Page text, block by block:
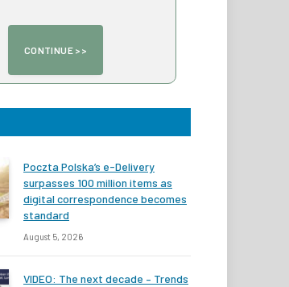
Poczta Polska’s e-Delivery
surpasses 100 million items as
digital correspondence becomes
standard
August 5, 2026
VIDEO: The next decade – Trends